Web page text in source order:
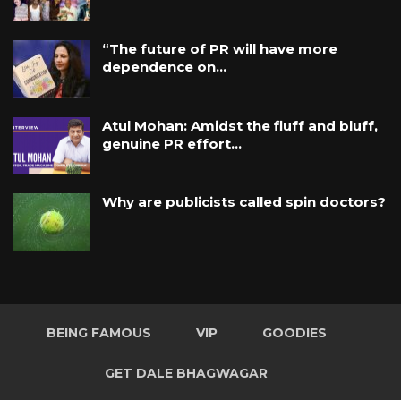
“The future of PR will have more
dependence on…
Atul Mohan: Amidst the fluff and bluff,
genuine PR effort…
Why are publicists called spin doctors?
BEING FAMOUS VIP GOODIES
GET DALE BHAGWAGAR